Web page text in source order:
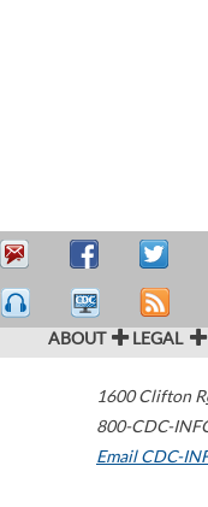
ABOUT LEGAL
1600 Clifton
800-CDC-
Email CDC-